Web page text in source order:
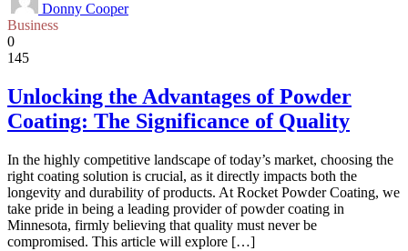
Donny Cooper
Business
0
145
Unlocking the Advantages of Powder
Coating: The Significance of Quality
In the highly competitive landscape of today’s market, choosing the
right coating solution is crucial, as it directly impacts both the
longevity and durability of products. At Rocket Powder Coating, we
take pride in being a leading provider of powder coating in
Minnesota, firmly believing that quality must never be
compromised. This article will explore […]